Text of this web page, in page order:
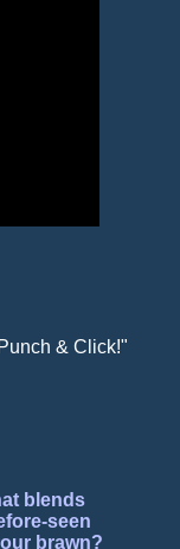
& Click!"
blends
seen
brawn?